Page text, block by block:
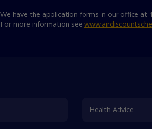
We have the application forms in our office at
For more information see
Health Advice